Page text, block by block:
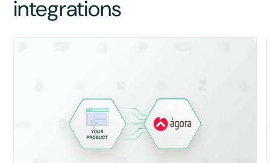
integrations